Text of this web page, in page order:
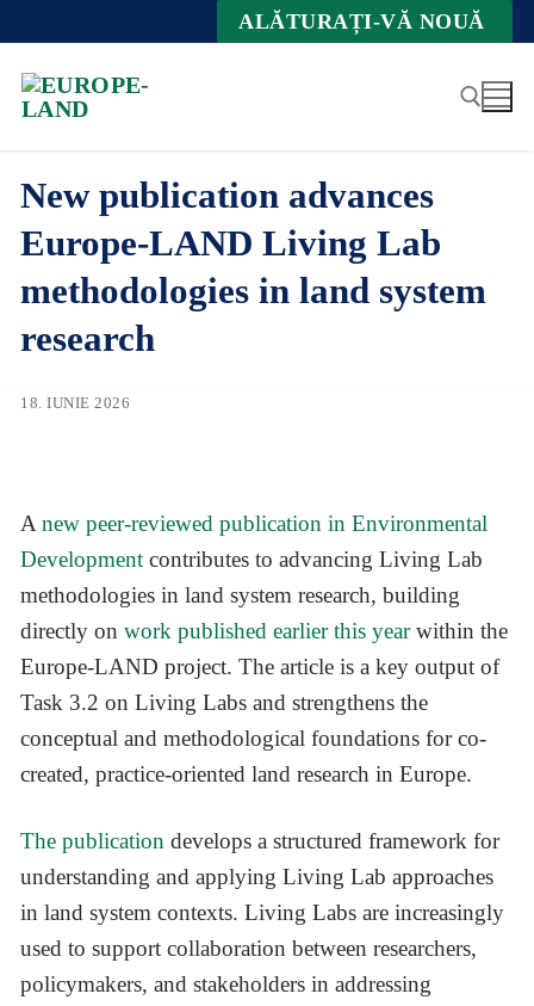
Inhalt
springen
ALĂTURAȚI-VĂ NOUĂ
New publication advances
Europe-LAND Living Lab
methodologies in land system
research
18. IUNIE 2026
Anew peer-reviewed publication in Environmental
Development contributes to advancing Living Lab
methodologies in land system research, building
directly onwork published earlier this yearwithin the
Europe-LAND project. The article is a key output of
Task 3.2 on Living Labs and strengthens the
conceptual and methodological foundations for co-
created, practice-oriented land research in Europe.
The publicationdevelops a structured framework for
understanding and applying Living Lab approaches
in land system contexts. Living Labs are increasingly
used to support collaboration between researchers,
policymakers, and stakeholders in addressing